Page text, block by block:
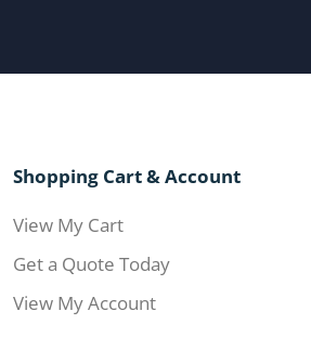
Shopping Cart & Account
View My Cart
Get a Quote Today
View My Account